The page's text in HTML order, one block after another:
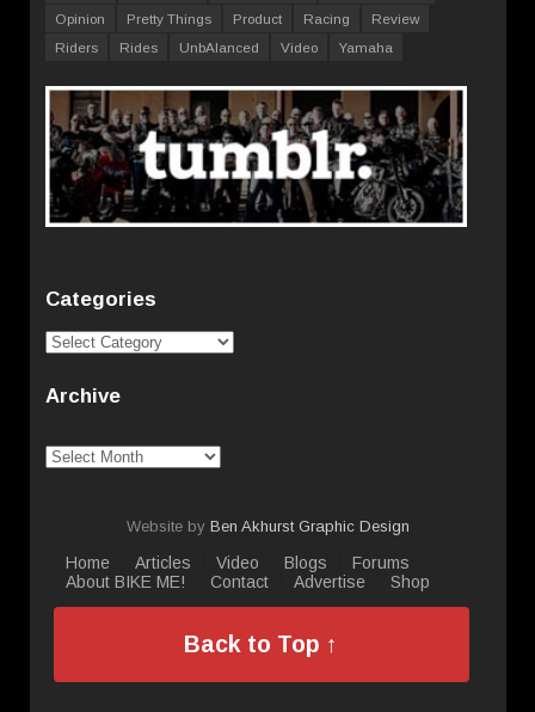
Opinion
Pretty Things Product Racing
Review
Riders
Rides UnbAlanced Video Yamaha
Categories
Categories
Archive
Archive
Website by Ben Akhurst Graphic Design
Home Articles Video Blogs
Forums
About BIKE ME!
Contact Advertise Shop
Back to Top ↑